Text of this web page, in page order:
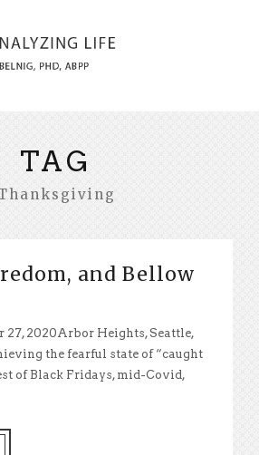
TAG
and Bellow
27, 2020Arbor Heights, Seattle,
the fearful state of “caught
of Black Fridays, mid-Covid,